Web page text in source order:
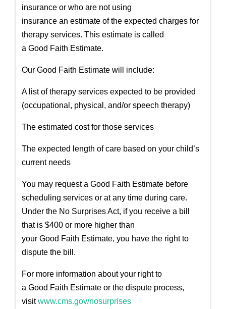
insurance or who are not using
insurance an estimate of the expected charges for
therapy services. This estimate is called
a Good Faith Estimate.
Our Good Faith Estimate will include:
A list of therapy services expected to be provided
(occupational, physical, and/or speech therapy)
The estimated cost for those services
The expected length of care based on your child’s
current needs
You may request a Good Faith Estimate before
scheduling services or at any time during care.
Under the No Surprises Act, if you receive a bill
that is $400 or more higher than
your Good Faith Estimate, you have the right to
dispute the bill.
For more information about your right to
a Good Faith Estimate or the dispute process,
visitwww.cms.gov/nosurprises